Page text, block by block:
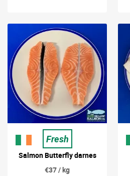
Fresh
Salmon Butterfly darnes
€37 / kg